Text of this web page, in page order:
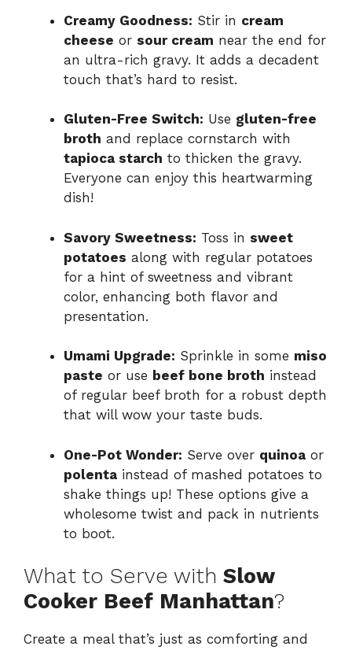
Creamy Goodness: Stir in cream
cheese or sour cream near the end for
an ultra-rich gravy. It adds a decadent
touch that’s hard to resist.
Gluten-Free Switch: Use gluten-free
broth and replace cornstarch with
tapioca starch to thicken the gravy.
Everyone can enjoy this heartwarming
dish!
Savory Sweetness: Toss in sweet
potatoes along with regular potatoes
for a hint of sweetness and vibrant
color, enhancing both flavor and
presentation.
Umami Upgrade: Sprinkle in some miso
paste or use beef bone broth instead
of regular beef broth for a robust depth
that will wow your taste buds.
One-Pot Wonder: Serve over quinoa or
polenta instead of mashed potatoes to
shake things up! These options give a
wholesome twist and pack in nutrients
to boot.
What to Serve with Slow
Cooker Beef Manhattan?
Create a meal that’s just as comforting and